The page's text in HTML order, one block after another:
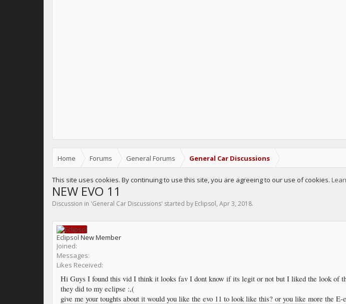
Home Forums General Forums General Car Discussions
This site uses cookies. By continuing to use this site, you are agreeing to our use of cookies.
NEW EVO 11
Discussion in 'General Car Discussions' started by Eclipsol, Apr 3, 2018.
Eclipsol New Member
Joined:
Messages:
Likes Received:
Hi Guys I found this vid I think it looks fav I dont know if its legit or not but I liked the look of
they did to my eclipse :,(
give me your toughts about it would you like the evo 11 to look like this? or you like more the E-